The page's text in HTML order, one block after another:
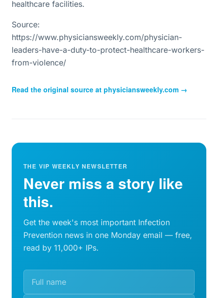
healthcare facilities.
Source:
https://www.physiciansweekly.com/physician-
leaders-have-a-duty-to-protect-healthcare-workers-
from-violence/
Read the original source at physiciansweekly.com →
THE VIP WEEKLY NEWSLETTER
Never miss a story like
this.
Get the week's most important Infection
Prevention news in one Monday email — free,
read by 11,000+ IPs.